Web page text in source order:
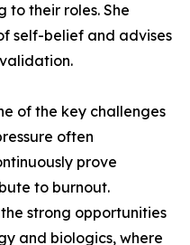
to their roles. She
self-belief and advises
of the key challenges
often
prove
to burnout.
strong opportunities
and biologics, where